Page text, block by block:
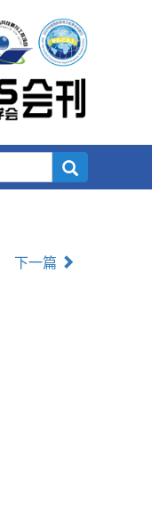
下一篇